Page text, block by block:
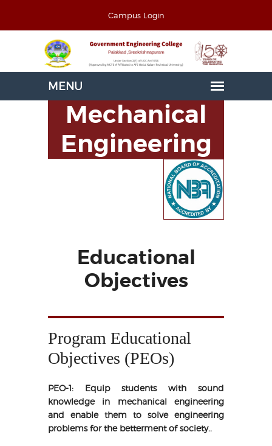
Campus Login
Mechanical
Engineering
Educational
Objectives
Program Educational
Objectives (PEOs)
PEO-1: Equip students with sound
knowledge in mechanical engineering
and enable them to solve engineering
problems for the betterment of society..